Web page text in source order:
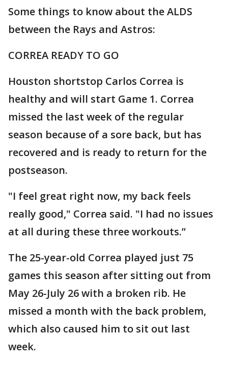
Some things to know about the ALDS
between the Rays and Astros:
CORREA READY TO GO
Houston shortstop Carlos Correa is
healthy and will start Game 1. Correa
missed the last week of the regular
season because of a sore back, but has
recovered and is ready to return for the
postseason.
"I feel great right now, my back feels
really good," Correa said. "I had no issues
at all during these three workouts.”
The 25-year-old Correa played just 75
games this season after sitting out from
May 26-July 26 with a broken rib. He
missed a month with the back problem,
which also caused him to sit out last
week.